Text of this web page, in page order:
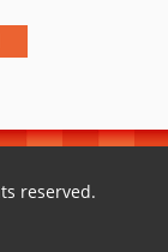
reserved.